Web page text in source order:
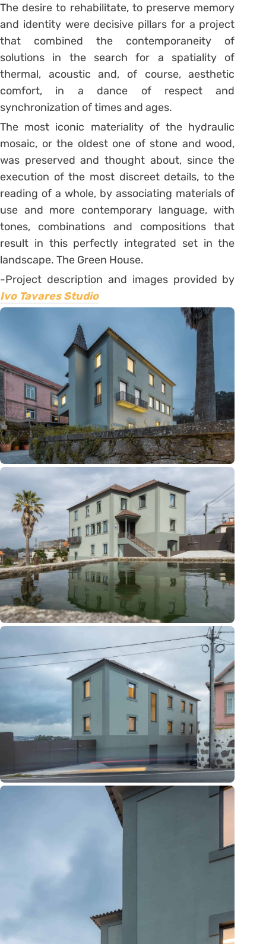
The desire to rehabilitate, to preserve memory
and identity were decisive pillars for a project
that combined the contemporaneity of
solutions in the search for a spatiality of
thermal, acoustic and, of course, aesthetic
comfort, in a dance of respect and
synchronization of times and ages.
The most iconic materiality of the hydraulic
mosaic, or the oldest one of stone and wood,
was preserved and thought about, since the
execution of the most discreet details, to the
reading of a whole, by associating materials of
use and more contemporary language, with
tones, combinations and compositions that
result in this perfectly integrated set in the
landscape. The Green House.
-Project description and images provided by
Ivo Tavares Studio